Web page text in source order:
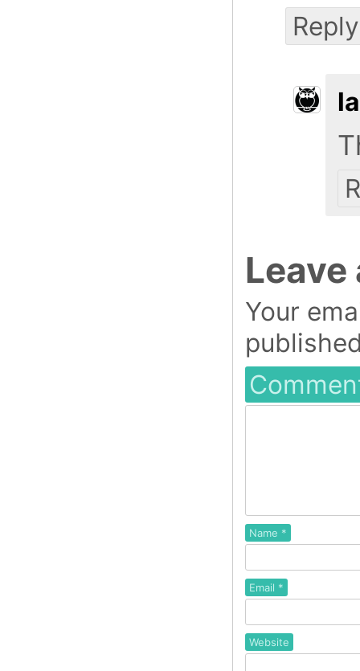
Reply
Leave
Your
Name *
Email *
Website